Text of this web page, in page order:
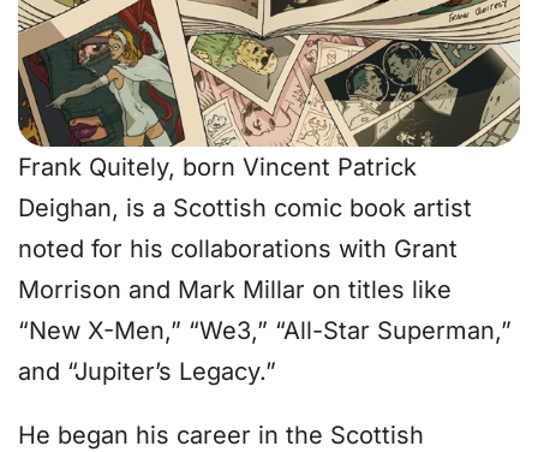
Frank Quitely, born Vincent Patrick
Deighan, is a Scottish comic book artist
noted for his collaborations with Grant
Morrison and Mark Millar on titles like
“New X-Men,” “We3,” “All-Star Superman,”
and “Jupiter’s Legacy.”
He began his career in the Scottish